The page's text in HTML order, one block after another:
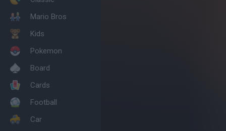
Mario Bros
Kids
Pokemon
Board
Cards
Football
Car